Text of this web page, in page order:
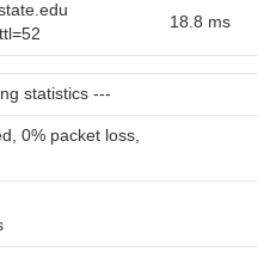
18.8 ms
statistics ---
0% packet loss,